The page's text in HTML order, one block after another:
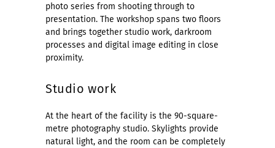
photo series from shooting through to
presentation. The workshop spans two floors
and brings together studio work, darkroom
processes and digital image editing in close
proximity.
Studio work
At the heart of the facility is the 90-square-
metre photography studio. Skylights provide
natural light, and the room can be completely